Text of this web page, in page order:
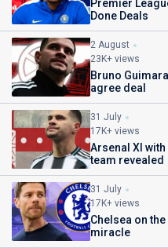
Premier
Done Deals
2 August
23K+ views
Bruno
agree deal
31 July
17K+ views
Arsenal XI
team revealed
31 July
17K+ views
Chelsea on
miracle